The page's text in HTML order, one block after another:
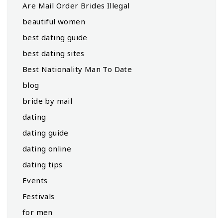
Are Mail Order Brides Illegal
beautiful women
best dating guide
best dating sites
Best Nationality Man To Date
blog
bride by mail
dating
dating guide
dating online
dating tips
Events
Festivals
for men